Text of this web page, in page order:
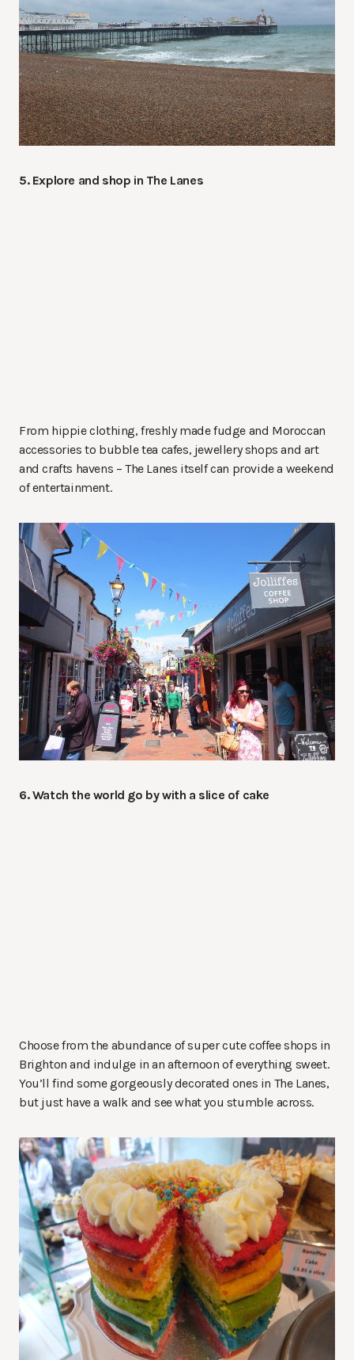
5. Explore and shop in The Lanes
From hippie clothing, freshly made fudge and Moroccan
accessories to bubble tea cafes, jewellery shops and art
and crafts havens – The Lanes itself can provide a weekend
of entertainment.
6. Watch the world go by with a slice of cake
Choose from the abundance of super cute coffee shops in
Brighton and indulge in an afternoon of everything sweet.
You’ll find some gorgeously decorated ones in The Lanes,
but just have a walk and see what you stumble across.